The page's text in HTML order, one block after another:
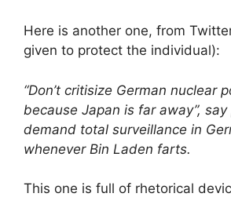
Here is another one, from
given to protect the individual):
“Don’t critisize German nuclear
because Japan is far away”,
demand total surveillance in
whenever Bin Laden farts.
This one is full of rhetorical